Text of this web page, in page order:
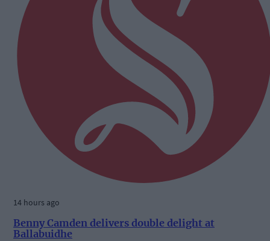
14 hours ago
Benny Camden delivers double delight at
Ballabuidhe